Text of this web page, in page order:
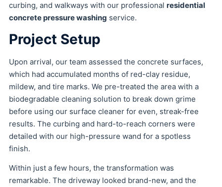
curbing, and walkways with our professional residential
concrete pressure washing service.
Project Setup
Upon arrival, our team assessed the concrete surfaces,
which had accumulated months of red-clay residue,
mildew, and tire marks. We pre-treated the area with a
biodegradable cleaning solution to break down grime
before using our surface cleaner for even, streak-free
results. The curbing and hard-to-reach corners were
detailed with our high-pressure wand for a spotless
finish.
Within just a few hours, the transformation was
remarkable. The driveway looked brand-new, and the